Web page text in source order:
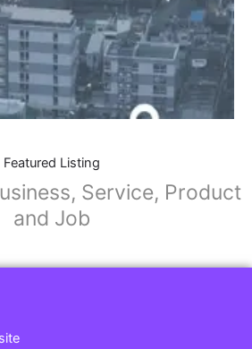
Featured Listing
Service, Product
and Job